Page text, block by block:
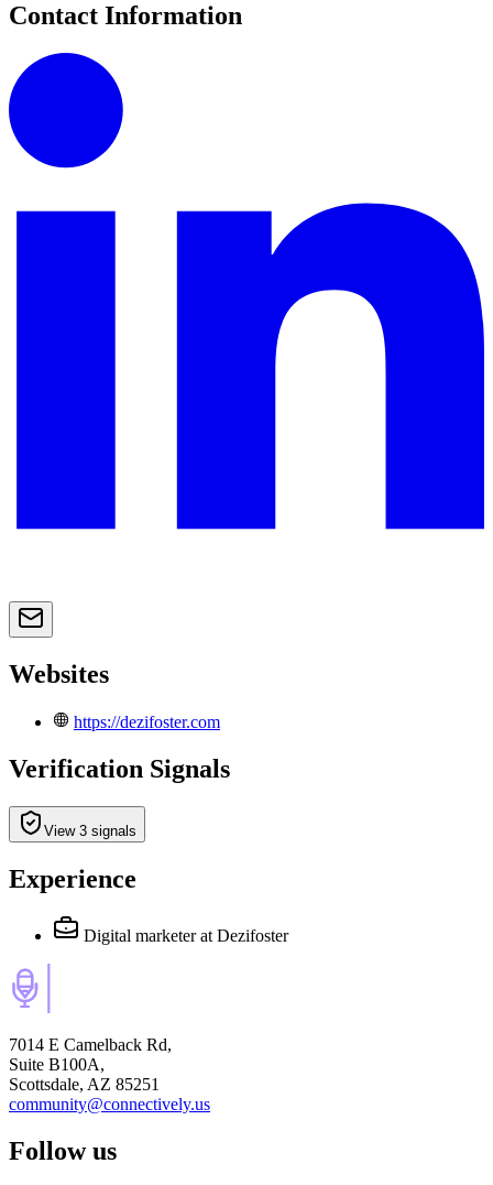
Contact Information
Websites
https://dezifoster.com
Verification Signals
View 3 signals
Experience
Digital marketer at Dezifoster
7014 E Camelback Rd,
Suite B100A,
Scottsdale, AZ 85251
community@connectively.us
Follow us